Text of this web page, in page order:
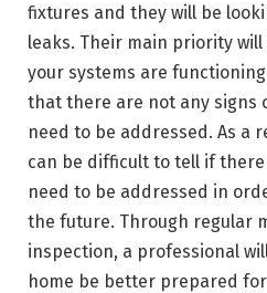
fixtures and they will be
leaks. Their main priority
your systems are
that there are not any signs
need to be addressed. As a
can be difficult to tell if
need to be addressed in
the future. Through regular
inspection, a professional
home be better prepared